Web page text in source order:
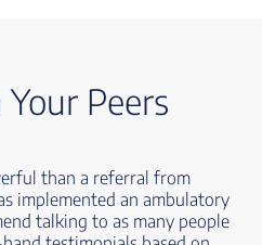
Peers
than a referral from
implemented an ambulatory
talking to as many people